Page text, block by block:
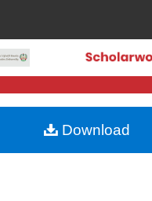
Search
Browse Collections
My Account
Download